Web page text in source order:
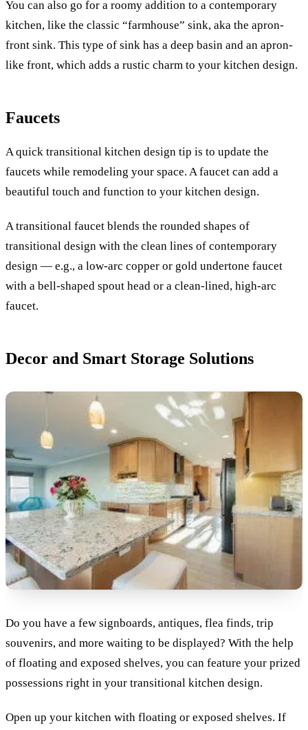
You can also go for a roomy addition to a contemporary
kitchen, like the classic “farmhouse” sink, aka the apron-
front sink. This type of sink has a deep basin and an apron-
like front, which adds a rustic charm to your kitchen design.
Faucets
A quick transitional kitchen design tip is to update the
faucets while remodeling your space. A faucet can add a
beautiful touch and function to your kitchen design.
A transitional faucet blends the rounded shapes of
transitional design with the clean lines of contemporary
design — e.g., a low-arc copper or gold undertone faucet
with a bell-shaped spout head or a clean-lined, high-arc
faucet.
Decor and Smart Storage Solutions
Do you have a few signboards, antiques, flea finds, trip
souvenirs, and more waiting to be displayed? With the help
of floating and exposed shelves, you can feature your prized
possessions right in your transitional kitchen design.
Open up your kitchen with floating or exposed shelves. If